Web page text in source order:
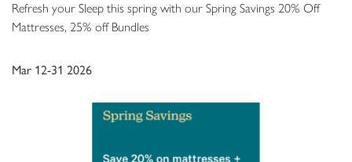
Refresh your Sleep this spring with our Spring Savings 20% Off
Mattresses, 25% off Bundles
Mar 12-31 2026